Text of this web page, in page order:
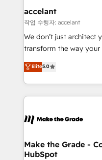
& reprise de données -
alignement Marketing /
tableaux de bord -
optimisation -
changement Nous intervenons auprès des PME, ETI
et grandes entreprises
& logistique.
accelant
작업 수행자: accelant
We don’t just
transform the way your
Elite HubSpot Solutions
creating tailored, end-
accelerate growth,
and ensure faster time to
day one, our team
strategies that deliver
is to empower you to
Elite5.0
Make the Grade -
HubSpot